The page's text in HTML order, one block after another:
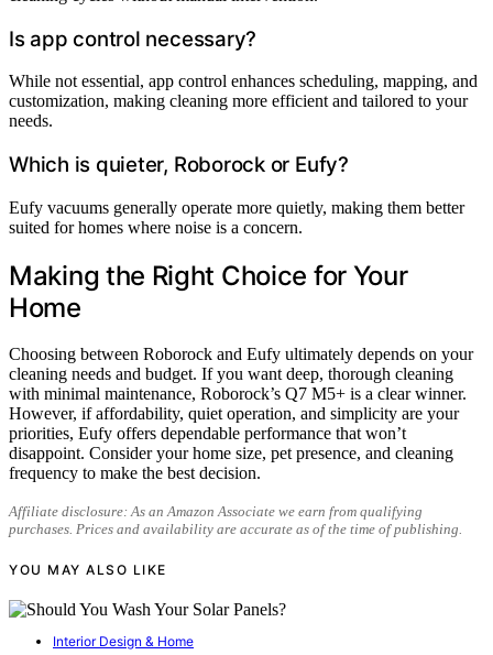
Is app control necessary?
While not essential, app control enhances scheduling, mapping, and
customization, making cleaning more efficient and tailored to your
needs.
Which is quieter, Roborock or Eufy?
Eufy vacuums generally operate more quietly, making them better
suited for homes where noise is a concern.
Making the Right Choice for Your
Home
Choosing between Roborock and Eufy ultimately depends on your
cleaning needs and budget. If you want deep, thorough cleaning
with minimal maintenance, Roborock’s Q7 M5+ is a clear winner.
However, if affordability, quiet operation, and simplicity are your
priorities, Eufy offers dependable performance that won’t
disappoint. Consider your home size, pet presence, and cleaning
frequency to make the best decision.
Affiliate disclosure: As an Amazon Associate we earn from qualifying
purchases. Prices and availability are accurate as of the time of publishing.
YOU MAY ALSO LIKE
Interior Design & Home